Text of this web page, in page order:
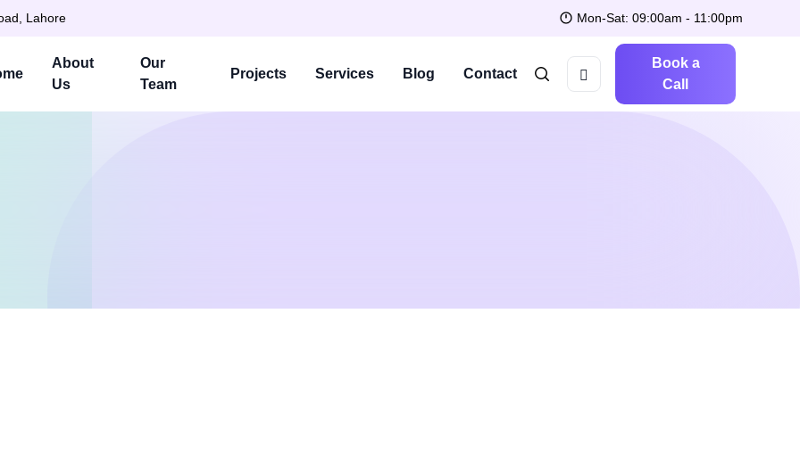
Lahore Mon-Sat: 09:00am - 11:00pm
About
Us
Our
Team
Projects Services Blog Contact
Book a
Call